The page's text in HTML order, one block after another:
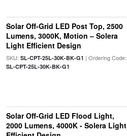
Solar Off-Grid LED Post Top, 2500
Lumens, 3000K, Motion – Solera
Light Efficient Design
SKU: SL-CPT-25L-30K-BK-G1 | Ordering Code:
SL-CPT-25L-30K-BK-G1
Solar Off-Grid LED Flood Light,
2000 Lumens, 4000K - Solera Light